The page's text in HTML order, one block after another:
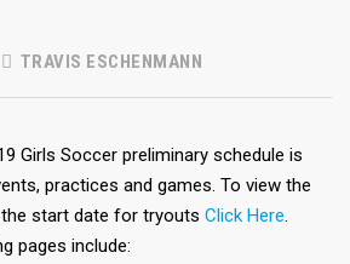
TRAVIS ESCHENMANN
Girls Soccer preliminary schedule is
practices and games. To view the
start date for tryouts Click Here.
pages include: